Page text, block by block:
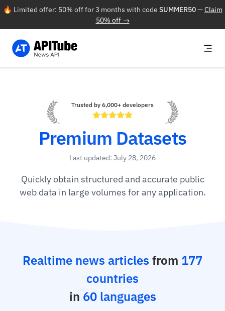
🔥 Limited offer: 50% off for 3 months with code SUMMER50—Claim
50% off →
Trusted by 6,000+ developers
Premium Datasets
Last updated: July 28, 2026
Quickly obtain structured and accurate public
web data in large volumes for any application.
Realtime news articles from 177
countries
in 60 languages